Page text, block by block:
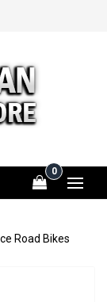
0
Road Bikes